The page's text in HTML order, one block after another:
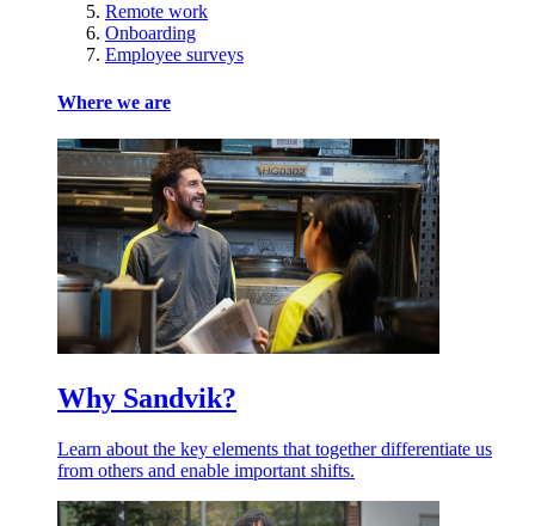
Remote work
Onboarding
Employee surveys
Where we are
Why Sandvik?
Learn about the key elements that together differentiate us
from others and enable important shifts.